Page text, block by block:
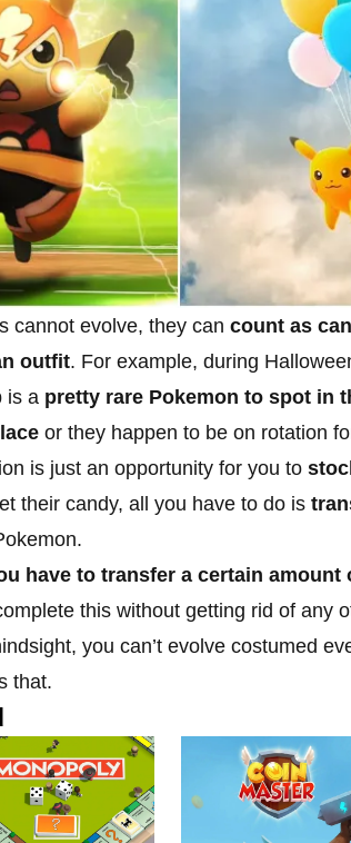
cannot evolve, they can count as
outfit. For example, during
is a pretty rare Pokemon to spot in
or they happen to be on rotation
is just an opportunity for you to
their candy, all you have to do is
have to transfer a certain amount
this without getting rid of any
you can’t evolve costumed
that.